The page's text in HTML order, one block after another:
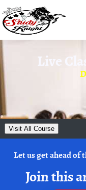
Live
Visit All Course
Let us get ahead of
Join this